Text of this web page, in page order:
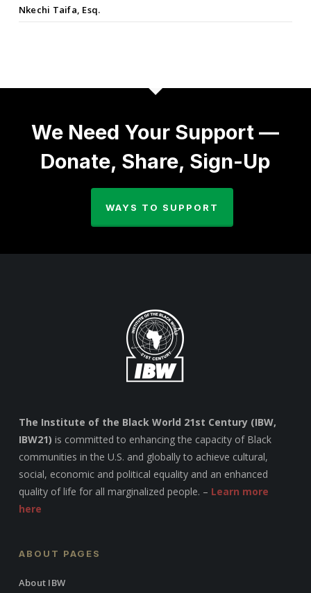
Nkechi Taifa, Esq.
We Need Your Support —
Donate, Share, Sign-Up
WAYS TO SUPPORT
The Institute of the Black World 21st Century (IBW,
IBW21) is committed to enhancing the capacity of Black
communities in the U.S. and globally to achieve cultural,
social, economic and political equality and an enhanced
quality of life for all marginalized people. – Learn more
here
ABOUT PAGES
About IBW